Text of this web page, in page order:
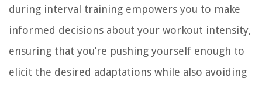
during interval training empowers you to make
informed decisions about your workout intensity,
ensuring that you’re pushing yourself enough to
elicit the desired adaptations while also avoiding